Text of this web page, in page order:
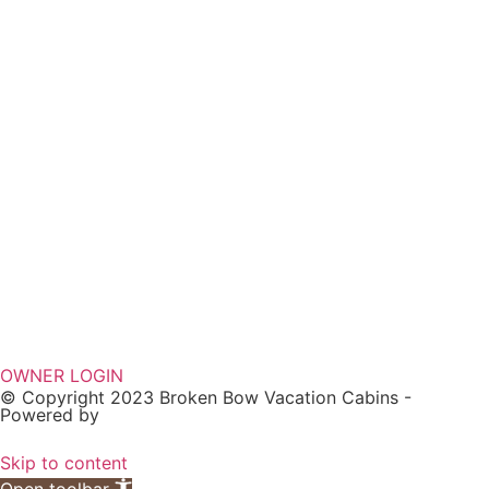
OWNER LOGIN
© Copyright 2023 Broken Bow Vacation Cabins -
Powered by
Skip to content